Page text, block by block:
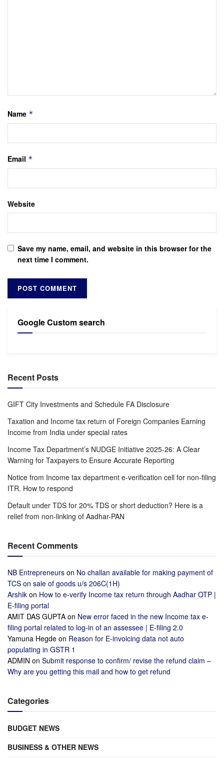
Name *
Email *
Website
Save my name, email, and website in this browser for the
next time I comment.
Google Custom search
Recent Posts
GIFT City Investments and Schedule FA Disclosure
Taxation and Income tax return of Foreign Companies Earning
Income from India under special rates
Income Tax Department’s NUDGE Initiative 2025-26: A Clear
Warning for Taxpayers to Ensure Accurate Reporting
Notice from Income tax department e-verification cell for non-filing
ITR. How to respond
Default under TDS for 20% TDS or short deduction? Here is a
relief from non-linking of Aadhar-PAN
Recent Comments
NB Entrepreneurs on No challan available for making payment of
TCS on sale of goods u/s 206C(1H)
Arshik on How to e-verify Income tax return through Aadhar OTP |
E-filing portal
AMIT DAS GUPTA on New error faced in the new Income tax e-
filing portal related to log-in of an assessee | E-filing 2.0
Yamuna Hegde on Reason for E-invoicing data not auto
populating in GSTR 1
ADMIN on Submit response to confirm/ revise the refund claim –
Why are you getting this mail and how to get refund
Categories
BUDGET NEWS
BUSINESS & OTHER NEWS